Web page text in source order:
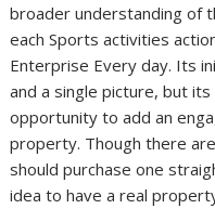
broader understanding of
each Sports activities
Enterprise Every day. Its
and a single picture, but
opportunity to add an
property. Though there
should purchase one
idea to have a real